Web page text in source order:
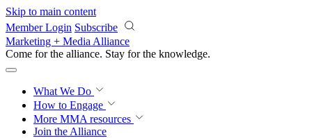
Skip to main content
Member Login Subscribe
Marketing + Media Alliance
Come for the alliance. Stay for the knowledge.
What We Do
How to Engage
More MMA resources
Join the Alliance